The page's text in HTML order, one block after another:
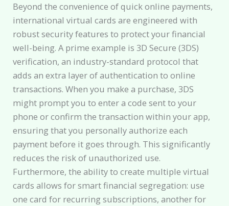
Beyond the convenience of quick online payments,
international virtual cards are engineered with
robust security features to protect your financial
well-being. A prime example is 3D Secure (3DS)
verification, an industry-standard protocol that
adds an extra layer of authentication to online
transactions. When you make a purchase, 3DS
might prompt you to enter a code sent to your
phone or confirm the transaction within your app,
ensuring that you personally authorize each
payment before it goes through. This significantly
reduces the risk of unauthorized use.
Furthermore, the ability to create multiple virtual
cards allows for smart financial segregation: use
one card for recurring subscriptions, another for